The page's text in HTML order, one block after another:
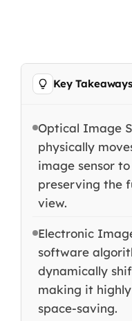
Key Takeaways
Optical Image
physically
image sensor
preserving the
view.
Electronic
software
dynamically
making it
space-saving.